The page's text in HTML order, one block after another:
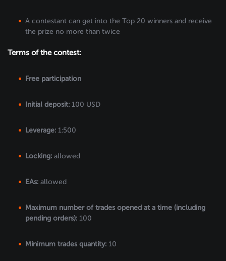
A contestant can get into the Top 20 winners and receive
the prize no more than twice
Terms of the contest:
Free participation
Initial deposit: 100 USD
Leverage: 1:500
Locking: allowed
EAs: allowed
Maximum number of trades opened at a time (including
pending orders): 100
Minimum trades quantity: 10